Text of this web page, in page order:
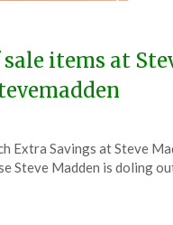
items at
Extra Savings at Steve
Steve Madden is doling